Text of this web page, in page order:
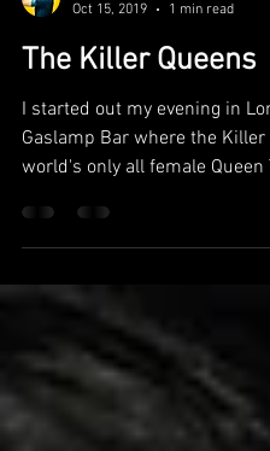
mmcphotograph
Oct 15, 2019
1 min read
The Killer Queens
I started out my evening in
world's only all female Queen
were...